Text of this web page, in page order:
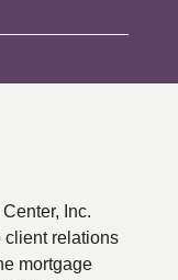
Inc.
client relations
mortgage